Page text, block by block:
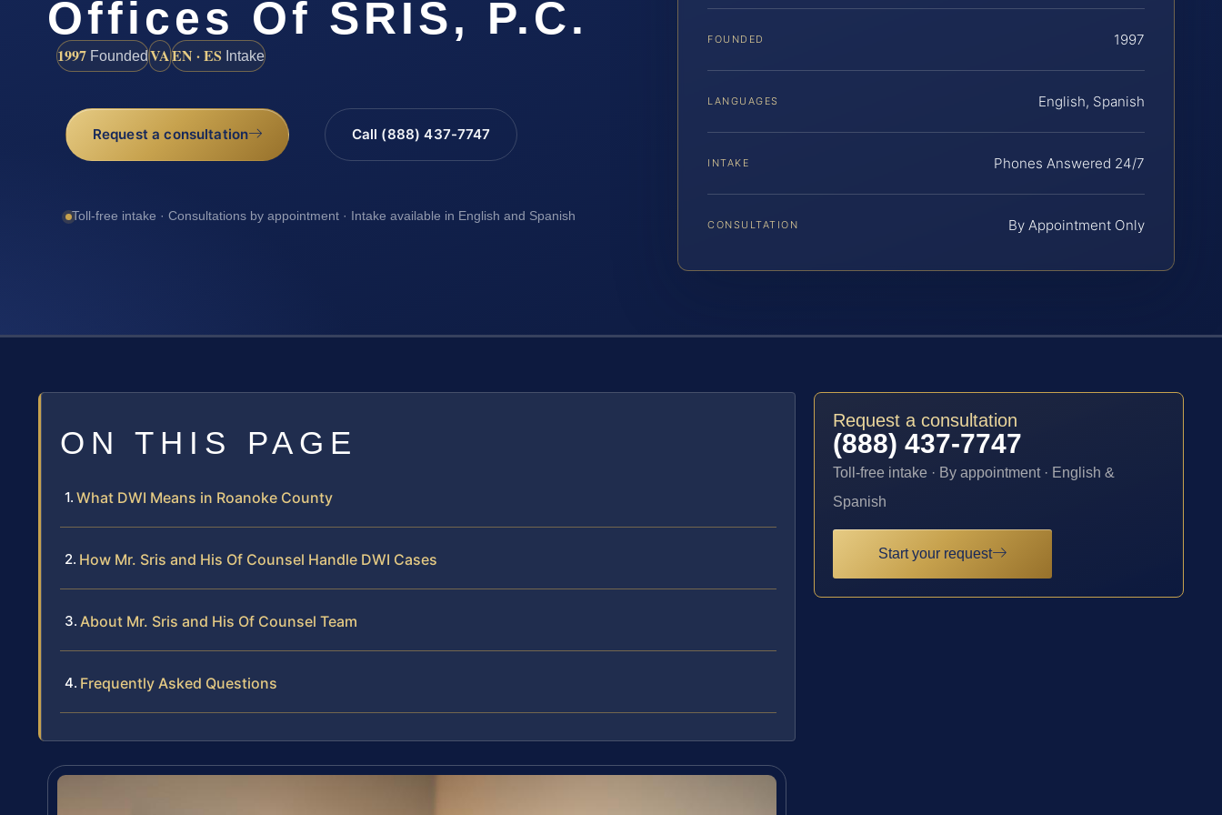
Offices Of SRIS, P.C.
1997 FoundedVAEN · ES Intake
Request a consultation Call (888) 437-7747
Toll-free intake · Consultations by appointment · Intake available in English and Spanish
FOUNDED 1997
LANGUAGES English, Spanish
INTAKE Phones Answered 24/7
CONSULTATION By Appointment Only
ON THIS PAGE
What DWI Means in Roanoke County
How Mr. Sris and His Of Counsel Handle DWI Cases
About Mr. Sris and His Of Counsel Team
Frequently Asked Questions
Request a consultation
(888) 437-7747
Toll-free intake · By appointment · English &
Spanish
Start your request